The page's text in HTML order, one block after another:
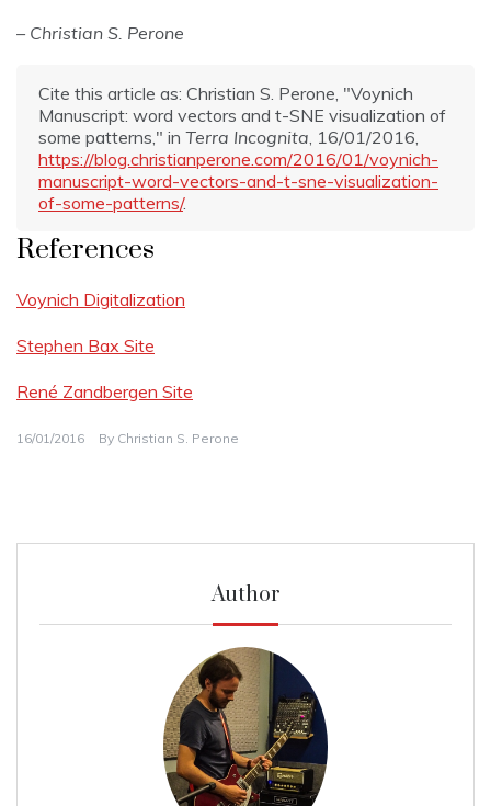
– Christian S. Perone
Cite this article as: Christian S. Perone, "Voynich
Manuscript: word vectors and t-SNE visualization of
some patterns," in Terra Incognita, 16/01/2016,
https://blog.christianperone.com/2016/01/voynich-
manuscript-word-vectors-and-t-sne-visualization-
of-some-patterns/.
References
Voynich Digitalization
Stephen Bax Site
René Zandbergen Site
16/01/2016 By Christian S. Perone
Author